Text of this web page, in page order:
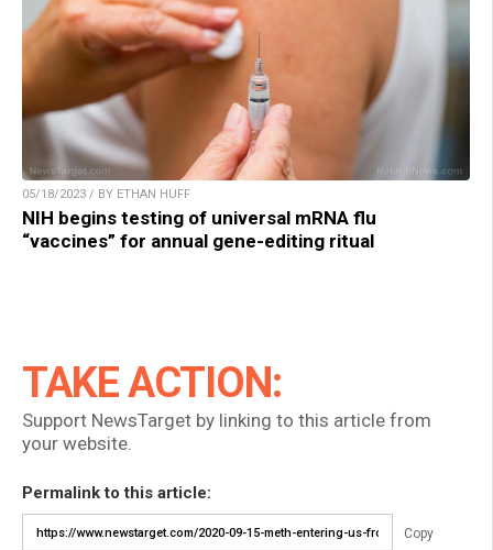
05/18/2023 / BY ETHAN HUFF
NIH begins testing of universal mRNA flu
“vaccines” for annual gene-editing ritual
TAKE ACTION:
Support NewsTarget by linking to this article from
your website.
Permalink to this article:
Copy